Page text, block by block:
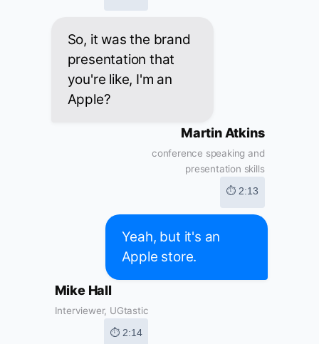
So, it was the brand
presentation that
you're like, I'm an
Apple?
Martin Atkins
conference speaking and
presentation skills
⏱ 2:13
Yeah, but it's an
Apple store.
Mike Hall
Interviewer, UGtastic
⏱ 2:14